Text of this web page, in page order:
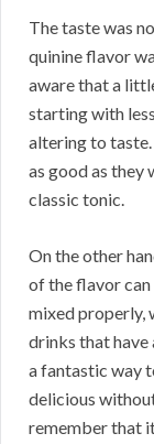
The taste was
quinine flavor
aware that a
starting with
altering to
as good as they
classic tonic.
On the other
of the flavor can
mixed properly,
drinks that have
a fantastic way
delicious
remember that